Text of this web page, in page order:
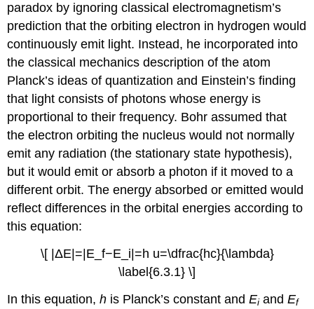
paradox by ignoring classical electromagnetism’s
prediction that the orbiting electron in hydrogen would
continuously emit light. Instead, he incorporated into
the classical mechanics description of the atom
Planck’s ideas of quantization and Einstein’s finding
that light consists of photons whose energy is
proportional to their frequency. Bohr assumed that
the electron orbiting the nucleus would not normally
emit any radiation (the stationary state hypothesis),
but it would emit or absorb a photon if it moved to a
different orbit. The energy absorbed or emitted would
reflect differences in the orbital energies according to
this equation:
\[ |ΔE|=|E_f−E_i|=h u=\dfrac{hc}{\lambda}
\label{6.3.1} \]
In this equation,h is Planck’s constant andEi andEf